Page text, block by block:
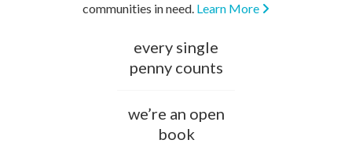
communities in need. Learn More
every single
penny counts
we’re an open
book